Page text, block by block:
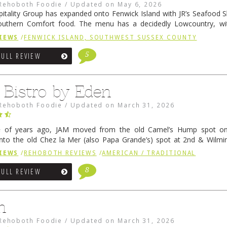
Foodie / Updated on May 6, 2026
Group has expanded onto Fenwick Island with JR’s Seafood
Comfort food. The menu has a decidedly Lowcountry,
dip, hushpuppies (of course!), and their own creation, the
/ FENWICK ISLAND, SOUTHWEST SUSSEX COUNTY
REVIEW 5
Bistro by Eden
Foodie / Updated on March 31, 2026
of years ago, JAM moved from the old Camel’s Hump spot
the old Chez la Mer (also Papa Grande’s) spot at 2nd &
relocated to the old Coho’s spot in … Continue reading →
/ REHOBOTH REVIEWS /AMERICAN / TRADITIONAL
REVIEW 8
Foodie / Updated on March 31, 2026